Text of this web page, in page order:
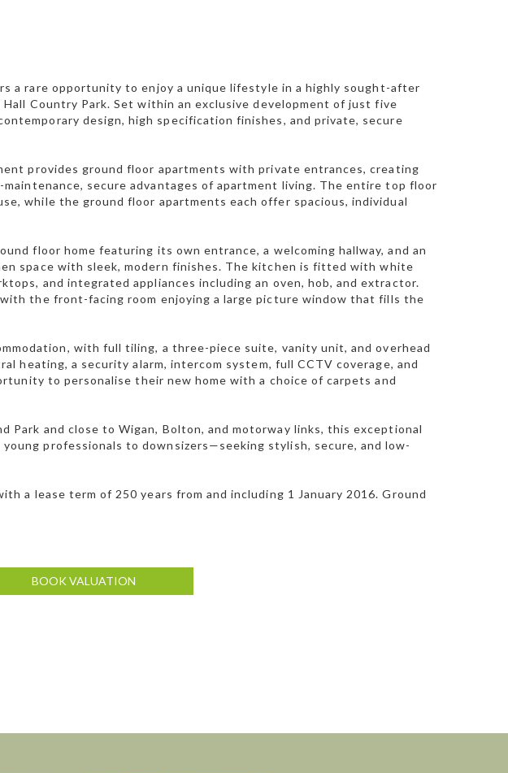
a rare opportunity to enjoy a unique lifestyle in a highly sought-after
Country Park. Set within an exclusive development of just five
design, high specification finishes, and private, secure
provides ground floor apartments with private entrances, creating
secure advantages of apartment living. The entire top floor
while the ground floor apartments each offer spacious, individual
floor home featuring its own entrance, a welcoming hallway, and an
space with sleek, modern finishes. The kitchen is fitted with white
and integrated appliances including an oven, hob, and extractor.
the front-facing room enjoying a large picture window that fills the
with full tiling, a three-piece suite, vanity unit, and overhead
heating, a security alarm, intercom system, full CCTV coverage, and
to personalise their new home with a choice of carpets and
Park and close to Wigan, Bolton, and motorway links, this exceptional
professionals to downsizers—seeking stylish, secure, and low-
a lease term of 250 years from and including 1 January 2016. Ground
BOOK VALUATION